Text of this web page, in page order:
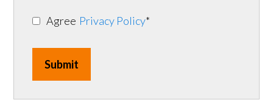
Agree Privacy Policy*
Submit